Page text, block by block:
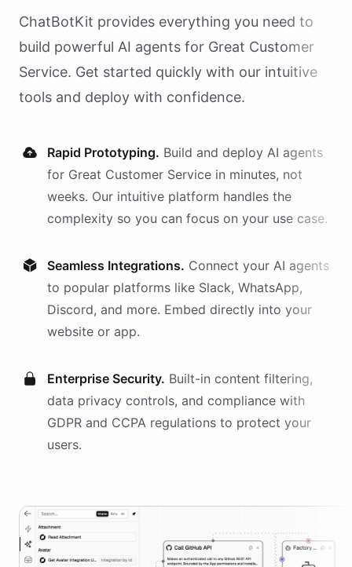
ChatBotKit provides everything you need to
build powerful AI agents for Great Customer
Service. Get started quickly with our intuitive
tools and deploy with confidence.
Rapid Prototyping. Build and deploy AI agents
for Great Customer Service in minutes, not
weeks. Our intuitive platform handles the
complexity so you can focus on your use case.
Seamless Integrations. Connect your AI agents
to popular platforms like Slack, WhatsApp,
Discord, and more. Embed directly into your
website or app.
Enterprise Security. Built-in content filtering,
data privacy controls, and compliance with
GDPR and CCPA regulations to protect your
users.